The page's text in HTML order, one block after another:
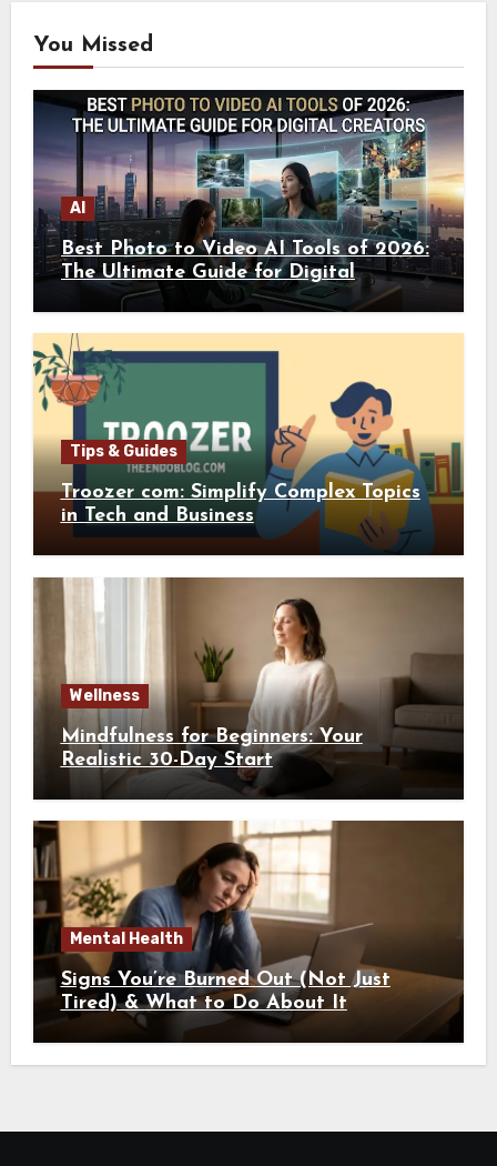
You Missed
AI
Best Photo to Video AI Tools of 2026:
The Ultimate Guide for Digital
Creators
Tips & Guides
Troozer com: Simplify Complex Topics
in Tech and Business
Wellness
Mindfulness for Beginners: Your
Realistic 30-Day Start
Mental Health
Signs You’re Burned Out (Not Just
Tired) & What to Do About It